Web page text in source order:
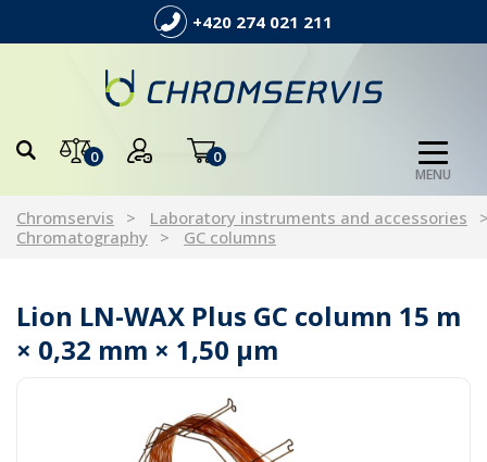
+420 274 021 211
0 0
MENU
Chromservis
Laboratory instruments and accessories
Chromatography
GC columns
Lion LN-WAX Plus GC column 15 m
× 0,32 mm × 1,50 µm